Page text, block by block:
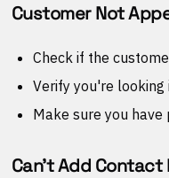
Customer Not
Check if the
Verify you're
Make sure you
Can't Add Contact